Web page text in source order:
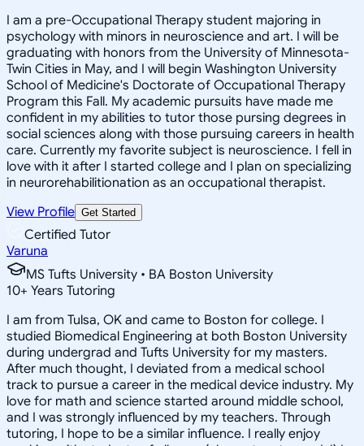
I am a pre-Occupational Therapy student majoring in
psychology with minors in neuroscience and art. I will be
graduating with honors from the University of Minnesota-
Twin Cities in May, and I will begin Washington University
School of Medicine's Doctorate of Occupational Therapy
Program this Fall. My academic pursuits have made me
confident in my abilities to tutor those pursing degrees in
social sciences along with those pursuing careers in health
care. Currently my favorite subject is neuroscience. I fell in
love with it after I started college and I plan on specializing
in neurorehabilitionation as an occupational therapist.
View Profile Get Started
Certified Tutor
Varuna
MS Tufts University • BA Boston University
10+ Years Tutoring
I am from Tulsa, OK and came to Boston for college. I
studied Biomedical Engineering at both Boston University
during undergrad and Tufts University for my masters.
After much thought, I deviated from a medical school
track to pursue a career in the medical device industry. My
love for math and science started around middle school,
and I was strongly influenced by my teachers. Through
tutoring, I hope to be a similar influence. I really enjoy